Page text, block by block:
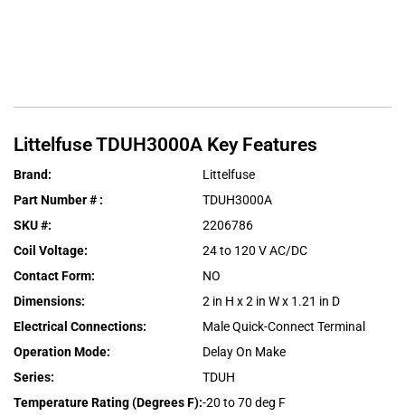
LittelfuseTDUH3000A Key Features
Brand:
Littelfuse
Part Number # :
TDUH3000A
SKU #:
2206786
Coil Voltage:
24 to 120 V AC/DC
Contact Form:
NO
Dimensions:
2 in H x 2 in W x 1.21 in D
Electrical Connections:
Male Quick-Connect Terminal
Operation Mode:
Delay On Make
Series:
TDUH
Temperature Rating (Degrees F):-20 to 70 deg F